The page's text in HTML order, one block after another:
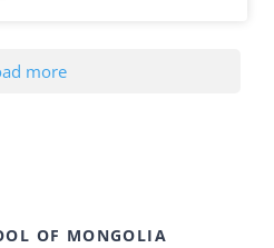
more
OF MONGOLIA